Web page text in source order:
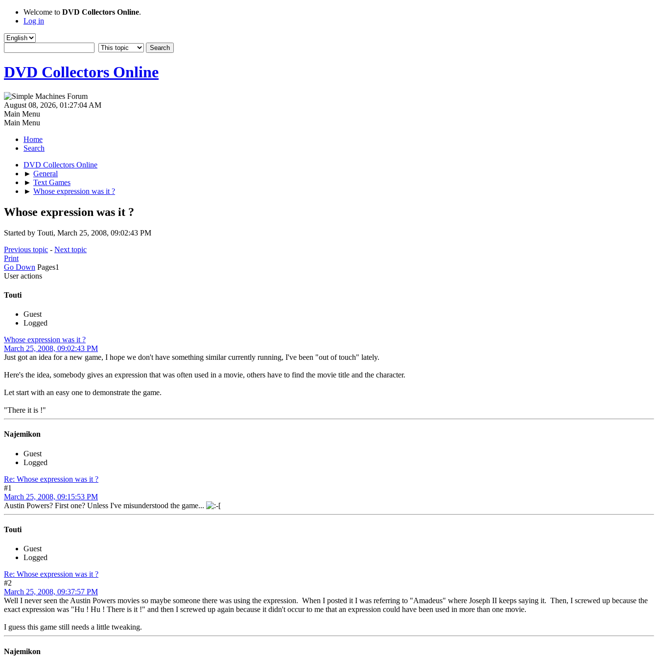
Welcome to DVD Collectors Online.
Log in
DVD Collectors Online
August 08, 2026, 01:27:04 AM
Main Menu
Main Menu
Home
Search
DVD Collectors Online
► General
► Text Games
► Whose expression was it ?
Whose expression was it ?
Started by Touti, March 25, 2008, 09:02:43 PM
Previous topic - Next topic
Print
Go Down Pages1
User actions
Touti
Guest
Logged
Whose expression was it ?
March 25, 2008, 09:02:43 PM
Just got an idea for a new game, I hope we don't have something similar currently running, I've been "out of touch" lately.
Here's the idea, somebody gives an expression that was often used in a movie, others have to find the movie title and the character.
Let start with an easy one to demonstrate the game.
"There it is !"
Najemikon
Guest
Logged
Re: Whose expression was it ?
#1
March 25, 2008, 09:15:53 PM
Austin Powers? First one? Unless I've misunderstood the game...
Touti
Guest
Logged
Re: Whose expression was it ?
#2
March 25, 2008, 09:37:57 PM
Well I never seen the Austin Powers movies so maybe someone there was using the expression. When I posted it I was referring to "Amadeus" where Joseph II keeps saying it. Then, I screwed up because the
exact expression was "Hu ! Hu ! There is it !" and then I screwed up again because it didn't occur to me that an expression could have been used in more than one movie.
I guess this game still needs a little tweaking.
Najemikon